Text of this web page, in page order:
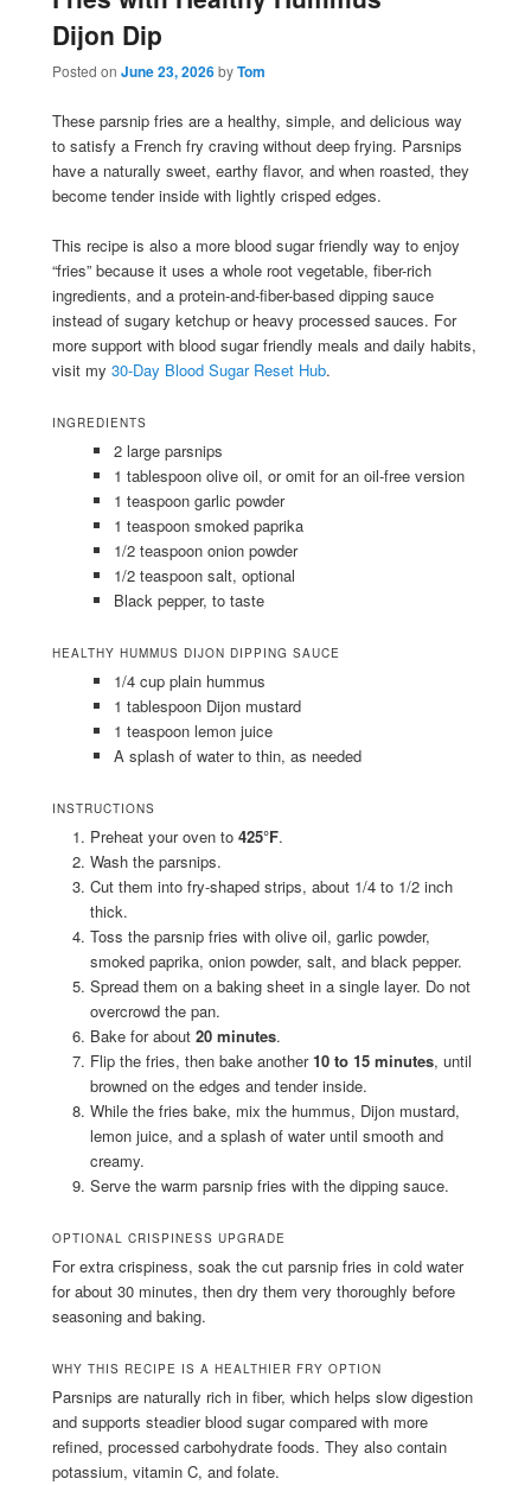
Dijon Dip
Posted on June 23, 2026 byTom
These parsnip fries are a healthy, simple, and delicious way
to satisfy a French fry craving without deep frying. Parsnips
have a naturally sweet, earthy flavor, and when roasted, they
become tender inside with lightly crisped edges.
This recipe is also a more blood sugar friendly way to enjoy
“fries” because it uses a whole root vegetable, fiber-rich
ingredients, and a protein-and-fiber-based dipping sauce
instead of sugary ketchup or heavy processed sauces. For
more support with blood sugar friendly meals and daily habits,
visit my 30-Day Blood Sugar Reset Hub.
INGREDIENTS
2 large parsnips
1 tablespoon olive oil, or omit for an oil-free version
1 teaspoon garlic powder
1 teaspoon smoked paprika
1/2 teaspoon onion powder
1/2 teaspoon salt, optional
Black pepper, to taste
HEALTHY HUMMUS DIJON DIPPING SAUCE
1/4 cup plain hummus
1 tablespoon Dijon mustard
1 teaspoon lemon juice
A splash of water to thin, as needed
INSTRUCTIONS
Preheat your oven to425°F.
Wash the parsnips.
Cut them into fry-shaped strips, about 1/4 to 1/2 inch
thick.
Toss the parsnip fries with olive oil, garlic powder,
smoked paprika, onion powder, salt, and black pepper.
Spread them on a baking sheet in a single layer. Do not
overcrowd the pan.
Bake for about20 minutes.
Flip the fries, then bake another10 to 15 minutes, until
browned on the edges and tender inside.
While the fries bake, mix the hummus, Dijon mustard,
lemon juice, and a splash of water until smooth and
creamy.
Serve the warm parsnip fries with the dipping sauce.
OPTIONAL CRISPINESS UPGRADE
For extra crispiness, soak the cut parsnip fries in cold water
for about 30 minutes, then dry them very thoroughly before
seasoning and baking.
WHY THIS RECIPE IS A HEALTHIER FRY OPTION
Parsnips are naturally rich in fiber, which helps slow digestion
and supports steadier blood sugar compared with more
refined, processed carbohydrate foods. They also contain
potassium, vitamin C, and folate.